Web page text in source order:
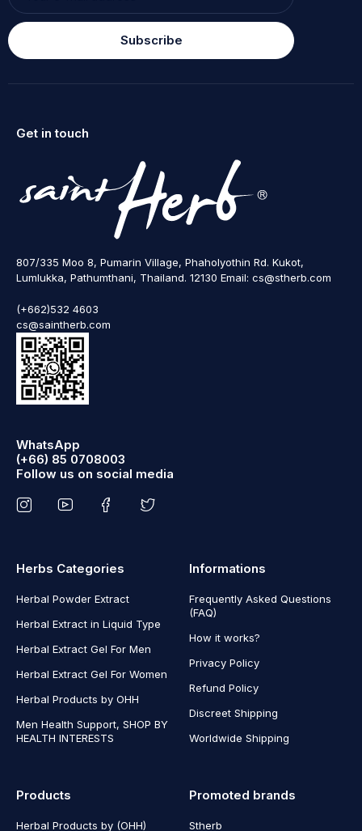
Subscribe
Get in touch
807/335 Moo 8, Pumarin Village, Phaholyothin Rd. Kukot,
Lumlukka, Pathumthani, Thailand. 12130 Email: cs@stherb.com
(+662)532 4603
cs@saintherb.com
WhatsApp
(+66) 85 0708003
Follow us on social media
Herbs Categories
Herbal Powder Extract
Herbal Extract in Liquid Type
Herbal Extract Gel For Men
Herbal Extract Gel For Women
Herbal Products by OHH
Men Health Support, SHOP BY
HEALTH INTERESTS
Informations
Frequently Asked Questions
(FAQ)
How it works?
Privacy Policy
Refund Policy
Discreet Shipping
Worldwide Shipping
Products
Herbal Products by (OHH)
Promoted brands
Stherb